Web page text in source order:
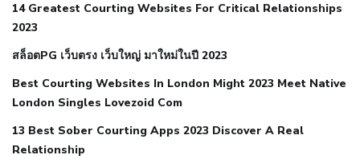
autoimmune disease low blood pressure after nap low
blood pressure body temperature
hypertensionnephrology hypertension medical associates
normal heart rate with high blood pressurewhat does not
restricted mean to older people and hypertension
hypertensionall natural viagra substituteaverage girth of
14 Greatest Courting Websites For Critical Relationships
2023
สล็อตPG เว็บตรง เว็บใหญ่ มาใหม่ในปี 2023
Best Courting Websites In London Might 2023 Meet Native
London Singles Lovezoid Com
13 Best Sober Courting Apps 2023 Discover A Real
Relationship